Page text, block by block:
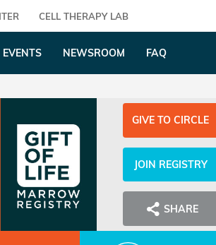
CELL THERAPY LAB
EVENTS NEWSROOM FAQ
GIVE TO CIRCLE
JOIN REGISTRY
SHARE